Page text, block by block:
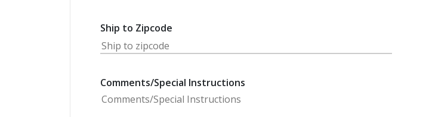
Ship to Zipcode
Comments/Special Instructions